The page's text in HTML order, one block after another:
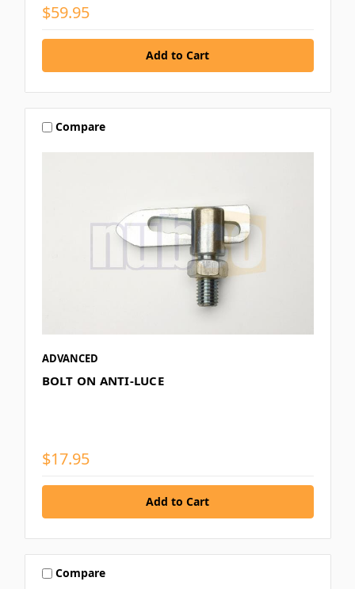
$59.95
Compare
ADVANCED
BOLT ON ANTI-LUCE
$17.95
Compare